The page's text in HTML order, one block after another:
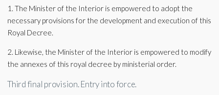
1. The Minister of the Interior is empowered to adopt the
necessary provisions for the development and execution of this
Royal Decree.
2. Likewise, the Minister of the Interior is empowered to modify
the annexes of this royal decree by ministerial order.
Third final provision. Entry into force.